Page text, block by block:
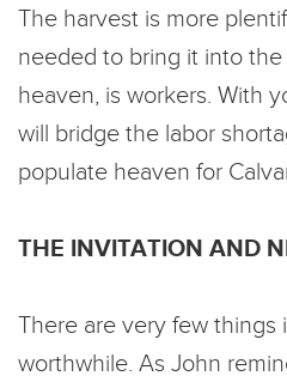
The harvest is more
needed to bring it into
heaven, is workers. With
will bridge the labor
populate heaven for
THE INVITATION AND
There are very few things
worthwhile. As John